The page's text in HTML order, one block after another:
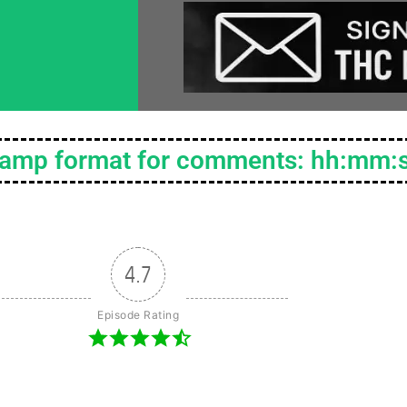
format for comments:
4.7
Episode Rating